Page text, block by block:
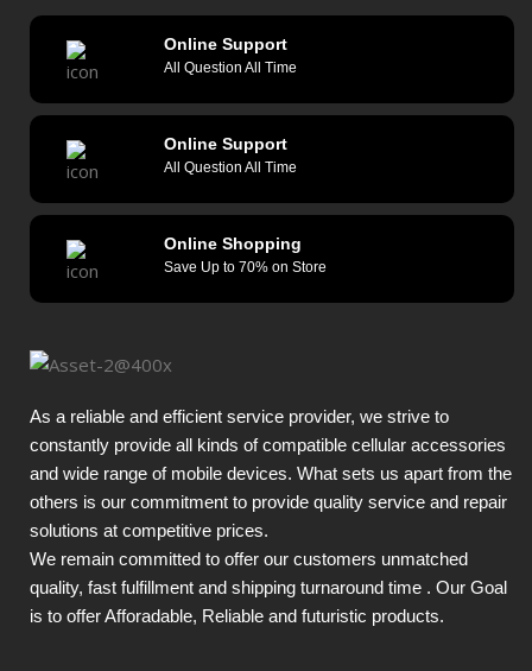
Online Support
All Question All Time
Online Support
All Question All Time
Online Shopping
Save Up to 70% on Store
As a reliable and efficient service provider, we strive to
constantly provide all kinds of compatible cellular accessories
and wide range of mobile devices. What sets us apart from the
others is our commitment to provide quality service and repair
solutions at competitive prices.
We remain committed to offer our customers unmatched
quality, fast fulfillment and shipping turnaround time . Our Goal
is to offer Afforadable, Reliable and futuristic products.